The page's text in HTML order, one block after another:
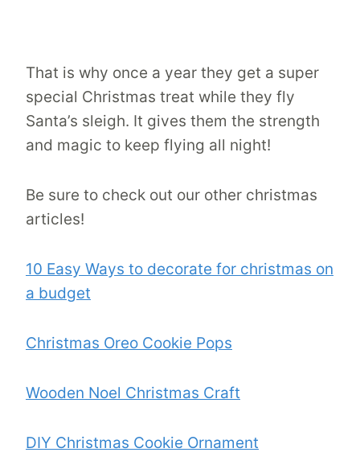
That is why once a year they get a super
special Christmas treat while they fly
Santa’s sleigh. It gives them the strength
and magic to keep flying all night!
Be sure to check out our other christmas
articles!
10 Easy Ways to decorate for christmas on
a budget
Christmas Oreo Cookie Pops
Wooden Noel Christmas Craft
DIY Christmas Cookie Ornament